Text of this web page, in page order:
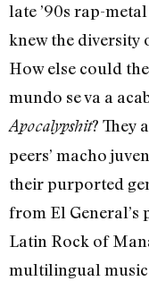
late ’90s rap-
knew the diversity
How else could
mundo se va a
Apocalypshit? They
peers’ macho
their purported
from El General’s
Latin Rock of
multilingual